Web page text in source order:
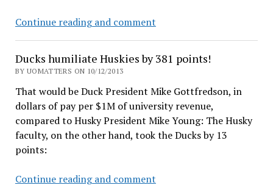
Continue reading and commentGleason
out
as
"Special
Assistant"
to
Ducks humiliate Huskies by 381 points!
BY UOMATTERS ON 10/12/2013
That would be Duck President Mike Gottfredson, in
dollars of pay per $1M of university revenue,
compared to Husky President Mike Young: The Husky
faculty, on the other hand, took the Ducks by 13
points:
Continue reading and commentDucks